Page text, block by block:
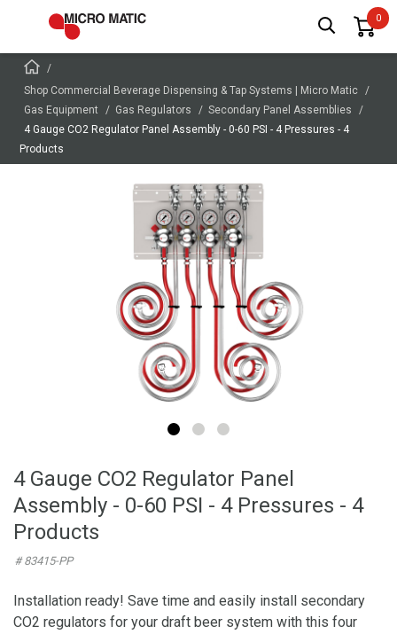
Shop Commercial Beverage Dispensing & Tap Systems | Micro Matic
Gas Equipment
Gas Regulators
Secondary Panel Assemblies
4 Gauge CO2 Regulator Panel Assembly - 0-60 PSI - 4 Pressures - 4
Products
4 Gauge CO2 Regulator Panel
Assembly - 0-60 PSI - 4 Pressures - 4
Products
# 83415-PP
Installation ready! Save time and easily install secondary
CO2 regulators for your draft beer system with this four